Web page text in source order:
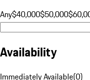
Any$40,000$50,000
Availability
Immediately Available(0)